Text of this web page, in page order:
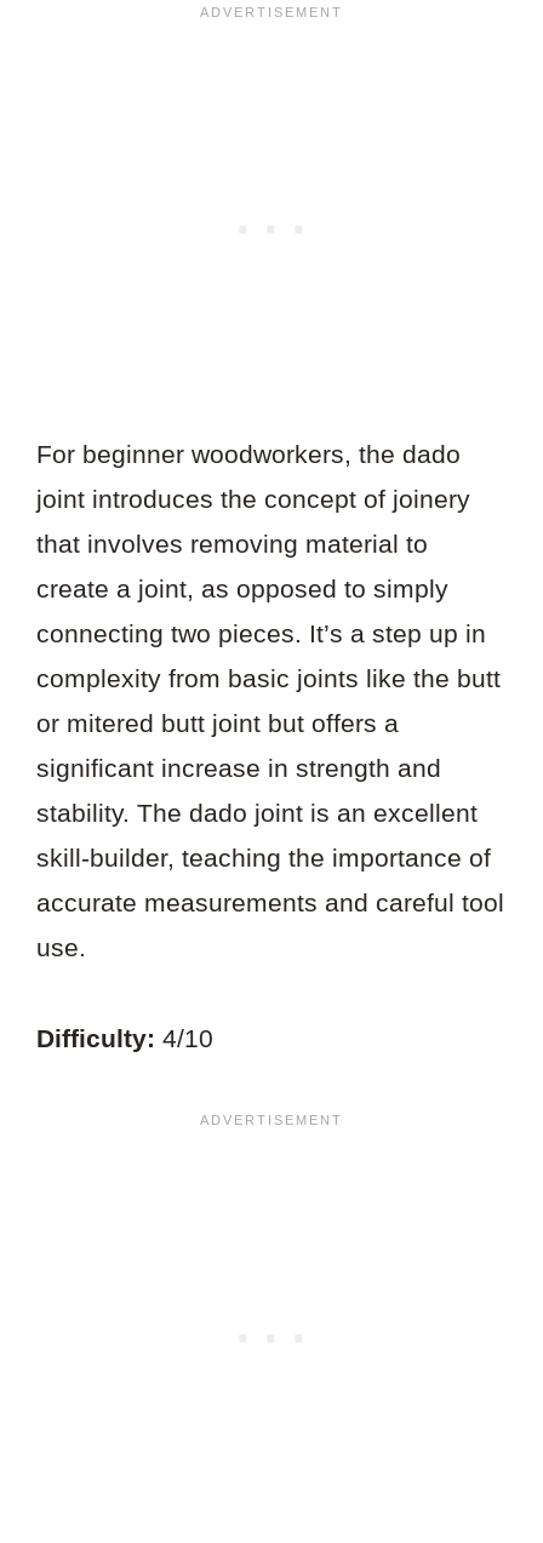
For beginner woodworkers, the dado
joint introduces the concept of joinery
that involves removing material to
create a joint, as opposed to simply
connecting two pieces. It’s a step up in
complexity from basic joints like the butt
or mitered butt joint but offers a
significant increase in strength and
stability. The dado joint is an excellent
skill-builder, teaching the importance of
accurate measurements and careful tool
use.
Difficulty: 4/10